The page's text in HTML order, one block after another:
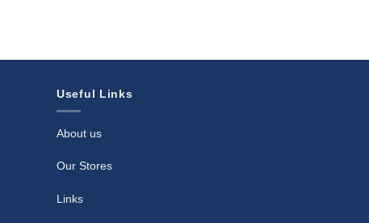
Useful Links
About us
Our Stores
Links